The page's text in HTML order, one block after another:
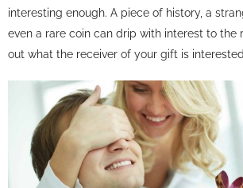
interesting enough. A piece of history, a
even a rare coin can drip with interest to the
out what the receiver of your gift is